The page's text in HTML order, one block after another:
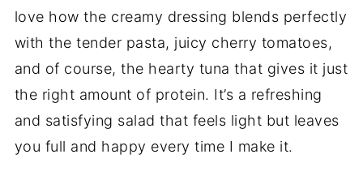
love how the creamy dressing blends perfectly
with the tender pasta, juicy cherry tomatoes,
and of course, the hearty tuna that gives it just
the right amount of protein. It’s a refreshing
and satisfying salad that feels light but leaves
you full and happy every time I make it.